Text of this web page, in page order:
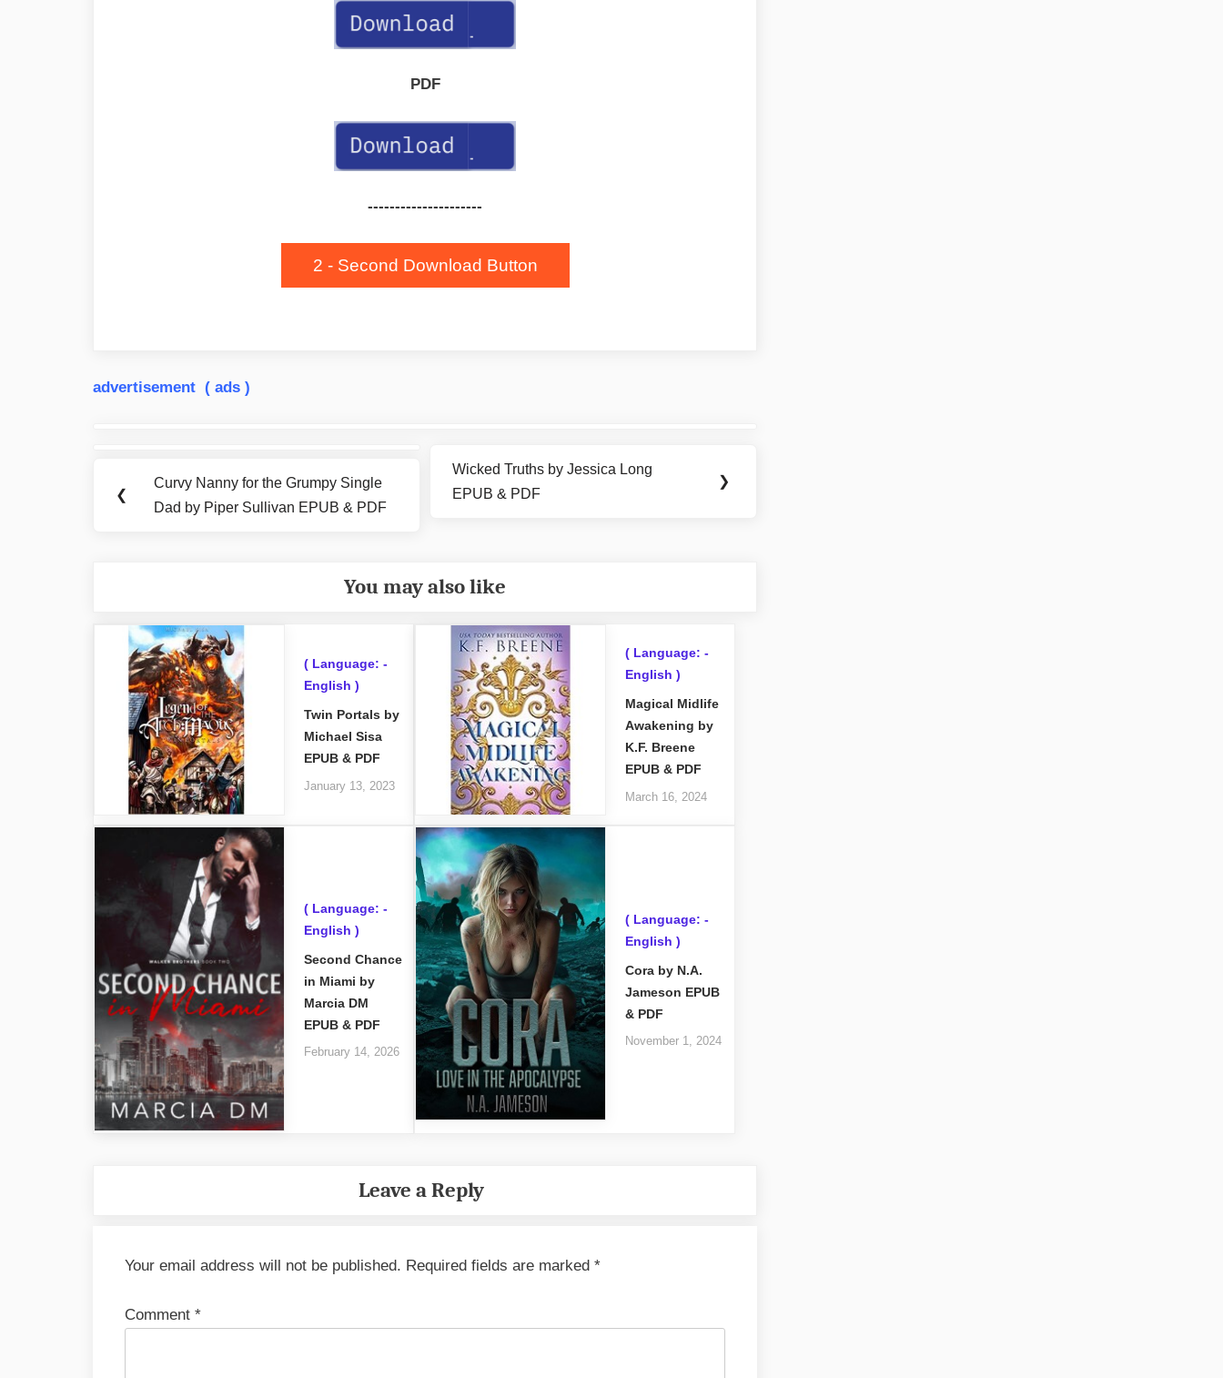
PDF
---------------------
2 - Second Download Button
advertisement ( ads )
navigation
❮
Previous
Post:
Curvy Nanny for the Grumpy Single
Dad by Piper Sullivan EPUB & PDF
Next
Post:
Wicked Truths by Jessica Long
EPUB & PDF
❯
You may also like
( Language: -
English )
Twin Portals by
Michael Sisa
EPUB & PDF
January 13, 2023
( Language: -
English )
Magical Midlife
Awakening by
K.F. Breene
EPUB & PDF
March 16, 2024
( Language: -
English )
Second Chance
in Miami by
Marcia DM
EPUB & PDF
February 14, 2026
( Language: -
English )
Cora by N.A.
Jameson EPUB
& PDF
November 1, 2024
Leave a Reply
Your email address will not be published. Required fields are marked *
Comment *